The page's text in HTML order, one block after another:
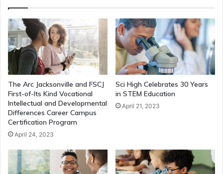
The Arc Jacksonville and FSCJ
First-of-Its Kind Vocational
Intellectual and Developmental
Differences Career Campus
Certification Program
April 24, 2023
Sci High Celebrates 30 Years
in STEM Education
April 21, 2023